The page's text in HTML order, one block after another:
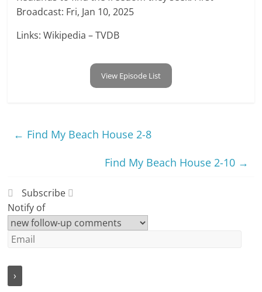
Broadcast: Fri, Jan 10, 2025
Links: Wikipedia – TVDB
View Episode List
← Find My Beach House 2-8
Find My Beach House 2-10 →
Subscribe
Notify of